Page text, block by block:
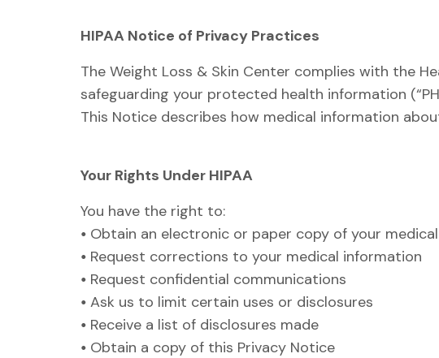
HIPAA Notice of Privacy Practices
The Weight Loss & Skin Center complies with the
safeguarding your protected health information
This Notice describes how medical information
Your Rights Under HIPAA
You have the right to:
• Obtain an electronic or paper copy of your
• Request corrections to your medical information
• Request confidential communications
• Ask us to limit certain uses or disclosures
• Receive a list of disclosures made
• Obtain a copy of this Privacy Notice